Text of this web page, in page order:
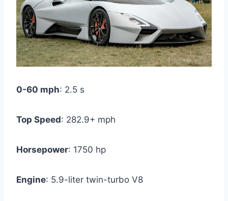
0-60 mph: 2.5 s
Top Speed: 282.9+ mph
Horsepower: 1750 hp
Engine: 5.9-liter twin-turbo V8